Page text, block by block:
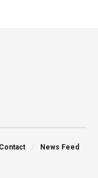
Contact News Feed